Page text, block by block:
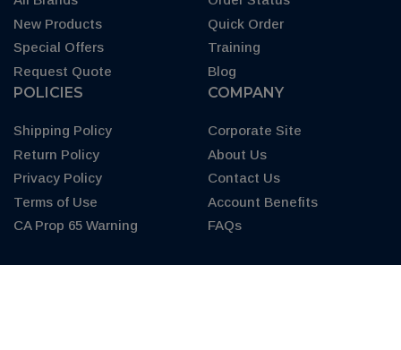
New Products
Special Offers
Request Quote
Quick Order
Training
Blog
POLICIES
Shipping Policy
Return Policy
Privacy Policy
Terms of Use
CA Prop 65 Warning
COMPANY
Corporate Site
About Us
Contact Us
Account Benefits
FAQs